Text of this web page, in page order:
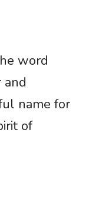
word
and
name for
of